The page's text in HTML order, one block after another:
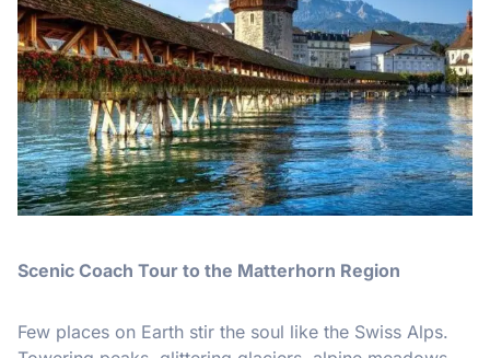
Scenic Coach Tour to the Matterhorn Region
Few places on Earth stir the soul like the Swiss Alps.